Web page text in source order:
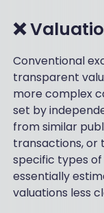
❌
Conventional
transparent
more complex
set by
from similar
transactions, or
specific types of
essentially
valuations less